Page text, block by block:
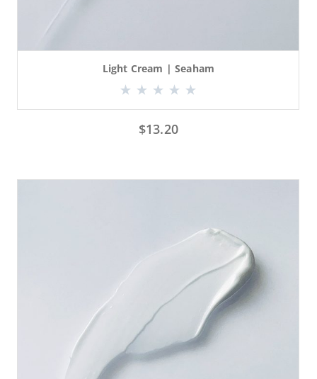
Light Cream | Seaham
$13.20